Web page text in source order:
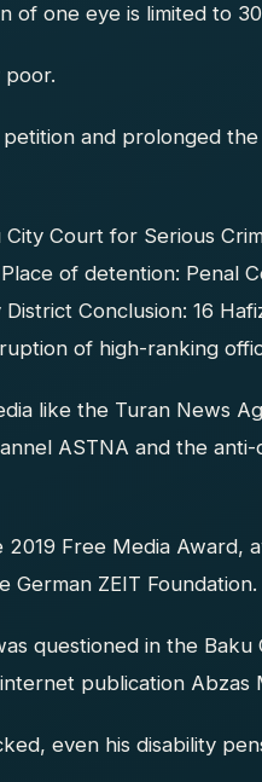
of one eye is limited to
poor.
and prolonged the
Court for Serious
of detention: Penal
Conclusion: 16
of high-ranking
like the Turan News
ASTNA and the
Free Media Award,
German ZEIT Foundation.
questioned in the Baku
publication Abzas
even his disability